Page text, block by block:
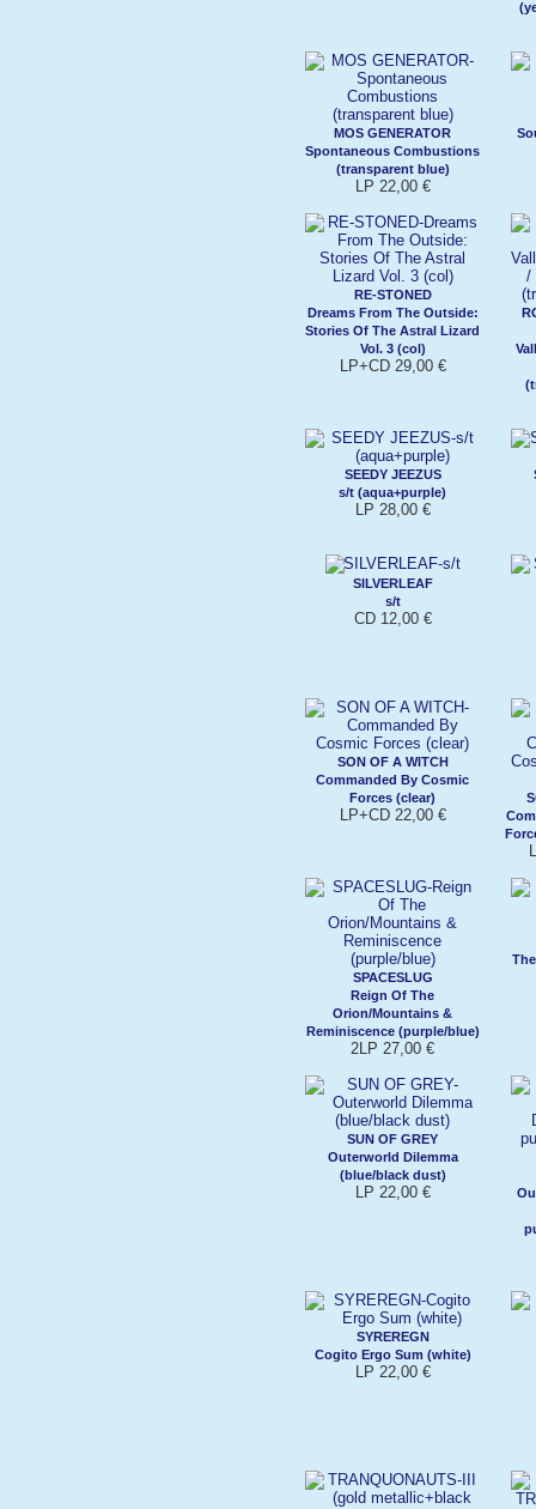
MOS GENERATOR
Spontaneous Combustions
(transparent blue)
LP 22,00 €
RE-STONED
Dreams From The Outside:
Stories Of The Astral Lizard
Vol. 3 (col)
LP+CD 29,00 €
SEEDY JEEZUS
s/t (aqua+purple)
LP 28,00 €
SILVERLEAF
s/t
CD 12,00 €
SON OF A WITCH
Commanded By Cosmic
Forces (clear)
LP+CD 22,00 €
SPACESLUG
Reign Of The
Orion/Mountains &
Reminiscence (purple/blue)
2LP 27,00 €
SUN OF GREY
Outerworld Dilemma
(blue/black dust)
LP 22,00 €
SYREREGN
Cogito Ergo Sum (white)
LP 22,00 €